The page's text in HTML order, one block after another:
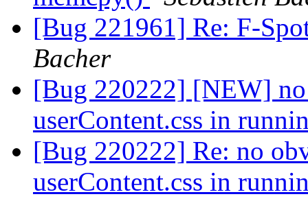
[Bug 221961] Re: F-
Bacher
[Bug 220222] [NEW]
userContent.css in
[Bug 220222] Re: no
userContent.css in